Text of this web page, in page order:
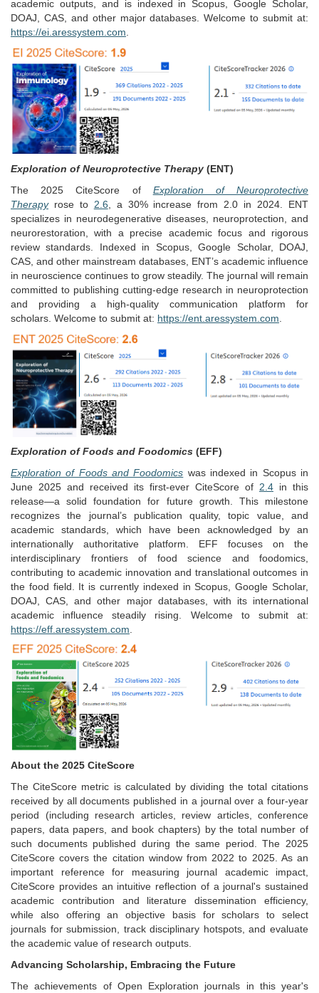
academic outputs, and is indexed in Scopus, Google Scholar,
DOAJ, CAS, and other major databases. Welcome to submit at:
https://ei.aressystem.com
Exploration of Neuroprotective Therapy (ENT)
The 2025 CiteScore of Exploration of Neuroprotective
Therapyrose to 2.6 , a 30% increase from 2.0 in 2024. ENT
specializes in neurodegenerative diseases, neuroprotection, and
neurorestoration, with a precise academic focus and rigorous
review standards. Indexed in Scopus, Google Scholar, DOAJ,
CAS, and other mainstream databases, ENT’s academic influence
in neuroscience continues to grow steadily. The journal will remain
committed to publishing cutting-edge research in neuroprotection
and providing a high-quality communication platform for
scholars. Welcome to submit at: https://ent.aressystem.com
Exploration of Foods and Foodomics (EFF)
Exploration of Foods and Foodomics was indexed in Scopus in
June 2025 and received its first-ever CiteScore of 2.4 in this
release—a solid foundation for future growth. This milestone
recognizes the journal’s publication quality, topic value, and
academic standards, which have been acknowledged by an
internationally authoritative platform. EFF focuses on the
interdisciplinary frontiers of food science and foodomics,
contributing to academic innovation and translational outcomes in
the food field. It is currently indexed in Scopus, Google Scholar,
DOAJ, CAS, and other major databases, with its international
academic influence steadily rising. Welcome to submit at:
https://eff.aressystem.com
About the 2025 CiteScore
The CiteScore metric is calculated by dividing the total citations
received by all documents published in a journal over a four-year
period (including research articles, review articles, conference
papers, data papers, and book chapters) by the total number of
such documents published during the same period. The 2025
CiteScore covers the citation window from 2022 to 2025. As an
important reference for measuring journal academic impact,
CiteScore provides an intuitive reflection of a journal's sustained
academic contribution and literature dissemination efficiency,
while also offering an objective basis for scholars to select
journals for submission, track disciplinary hotspots, and evaluate
the academic value of research outputs.
Advancing Scholarship, Embracing the Future
The achievements of Open Exploration journals in this year's